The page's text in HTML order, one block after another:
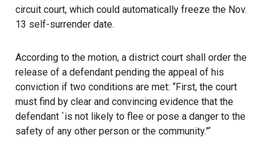
circuit court, which could automatically freeze the Nov.
13 self-surrender date.
According to the motion, a district court shall order the
release of a defendant pending the appeal of his
conviction if two conditions are met: “First, the court
must find by clear and convincing evidence that the
defendant `is not likely to flee or pose a danger to the
safety of any other person or the community.”‘